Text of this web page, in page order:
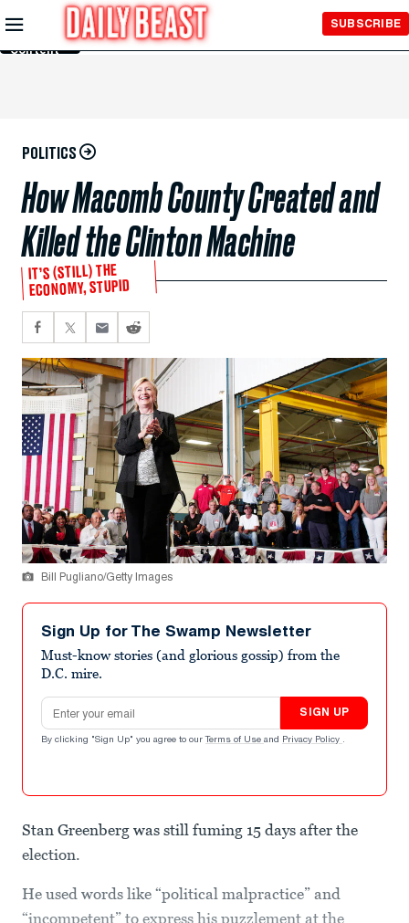
Skip to
Main
Content
SUBSCRIBE
POLITICS
How Macomb County Created and
Killed the Clinton Machine
IT’S (STILL) THE
ECONOMY, STUPID
Bill Pugliano/Getty Images
Sign Up for The Swamp Newsletter
Must-know stories (and glorious gossip) from the
D.C. mire.
Email address
SIGN UP
By clicking "Sign Up" you agree to our Terms of Use and Privacy Policy .
Stan Greenberg was still fuming 15 days after the
election.
He used words like “political malpractice” and
“incompetent” to express his puzzlement at the